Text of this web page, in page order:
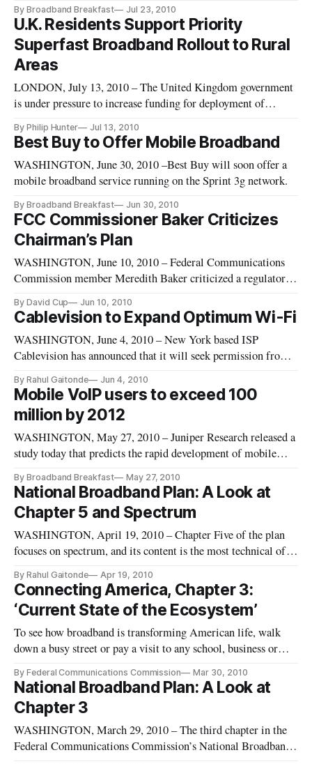
provider for Chevron’s secure managed broadband systems,
which will include connection capabilities for DSL, cable,
satel
By Broadband Breakfast Jul 23, 2010
U.K. Residents Support Priority
Superfast Broadband Rollout to Rural
Areas
LONDON, July 13, 2010 – The United Kingdom government
is under pressure to increase funding for deployment of
surveys confirming widespread support for positive
discrimination in favor of the country’s remote communities.
The “outside-in” a
By Philip Hunter Jul 13, 2010
Best Buy to Offer Mobile Broadband
WASHINGTON, June 30, 2010 –Best Buy will soon offer a
mobile broadband service running on the Sprint 3g network.
By Broadband Breakfast Jun 30, 2010
FCC Commissioner Baker Criticizes
Chairman’s Plan
WASHINGTON, June 10, 2010 – Federal Communications
Commission member Meredith Baker criticized a regulatory
draining resources from dealing with the National Broadband
Plan and that it’s not a bipartisan effort.
By David Cup Jun 10, 2010
Cablevision to Expand Optimum Wi-Fi
WASHINGTON, June 4, 2010 – New York based ISP
Cablevision has announced that it will seek permission from
Optimum Wifi network to include the Long Island Railroad
and metro north. This expansion would be fully funded by
Cablevision. These new s
By Rahul Gaitonde Jun 4, 2010
Mobile VoIP users to exceed 100
million by 2012
WASHINGTON, May 27, 2010 – Juniper Research released a
study today that predicts the rapid development of mobile
there is a direct correlation between the availability of third-
generation (3G) and increased use of mobile VoIP.
By Broadband Breakfast May 27, 2010
National Broadband Plan: A Look at
Chapter 5 and Spectrum
WASHINGTON, April 19, 2010 – Chapter Five of the plan
focuses on spectrum, and its content is the most technical of
spectrum policy are the number of stakeholders that own large
chunks of spectrum, and the possibility of moving or realloca
By Rahul Gaitonde Apr 19, 2010
Connecting America, Chapter 3:
‘Current State of the Ecosystem’
To see how broadband is transforming American life, walk
down a busy street or pay a visit to any school, business or
check e-mail or watch short videos of their children playing
soccer, hundreds, if not thousands, of miles away. Americans
By Federal Communications Commission Mar 30, 2010
National Broadband Plan: A Look at
Chapter 3
WASHINGTON, March 29, 2010 – The third chapter in the
Federal Communications Commission’s National Broadband